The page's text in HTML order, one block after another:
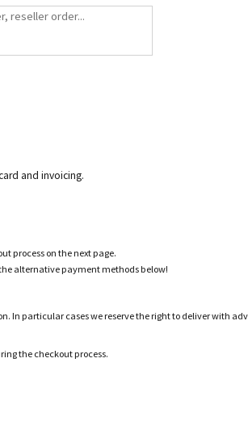
and invoicing.
process on the next page.
alternative payment methods below!
In particular cases we reserve the right to deliver with
the checkout process.